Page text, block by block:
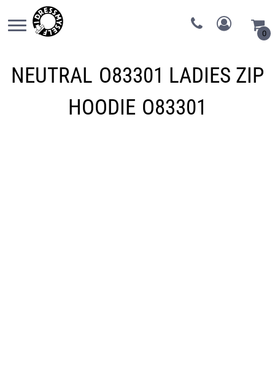
0
NEUTRAL O83301 LADIES ZIP
HOODIE O83301